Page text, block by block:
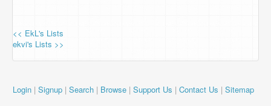
<< EkL's Lists
ekvi's Lists >>
Login | Signup | Search | Browse | Support Us | Contact Us | Sitemap